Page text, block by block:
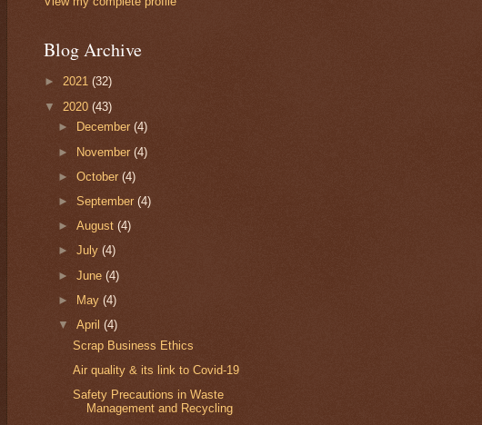
Blog Archive
► 2021 (32)
▼ 2020 (43)
►
December(4)
► November(4)
►October(4)
►September(4)
►August(4)
►July(4)
►June(4)
►
May(4)
▼April(4)
Scrap Business Ethics
Air quality & its link to Covid-19
Safety Precautions in Waste
Management and Recycling